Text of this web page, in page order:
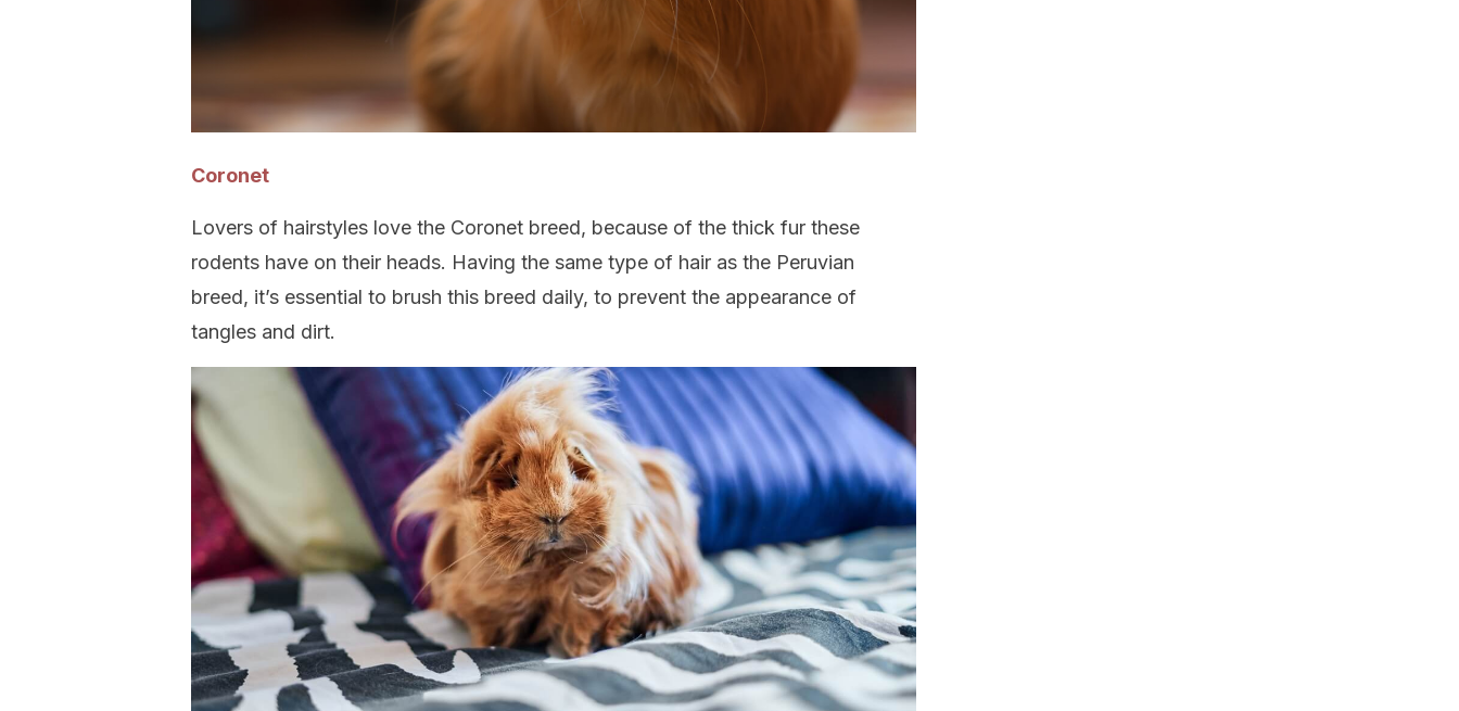
Coronet
Lovers of hairstyles love the Coronet breed, because of the thick fur these
rodents have on their heads. Having the same type of hair as the Peruvian
breed, it’s essential to brush this breed daily, to prevent the appearance of
tangles and dirt.